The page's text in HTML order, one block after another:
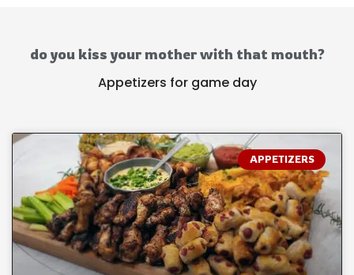
do you kiss your mother with that mouth?
Appetizers for game day
APPETIZERS